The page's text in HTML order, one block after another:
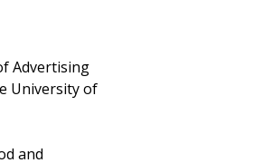
Advertising
University of
and